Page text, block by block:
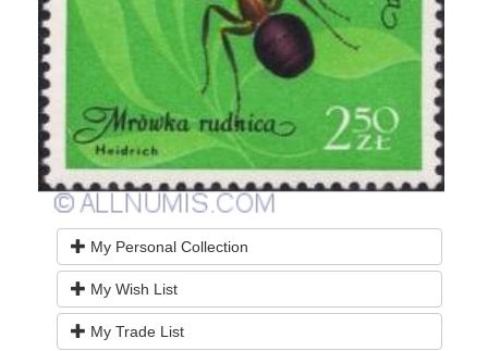
My Personal Collection
My Wish List
My Trade List